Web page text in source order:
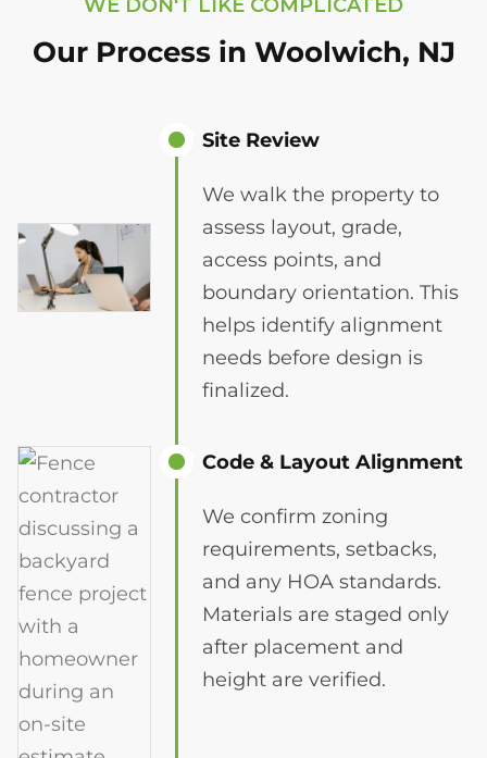
WE DON'T LIKE COMPLICATED
Our Process in Woolwich, NJ
Site Review
We walk the property to
assess layout, grade,
access points, and
boundary orientation. This
helps identify alignment
needs before design is
finalized.
Code & Layout Alignment
We confirm zoning
requirements, setbacks,
and any HOA standards.
Materials are staged only
after placement and
height are verified.